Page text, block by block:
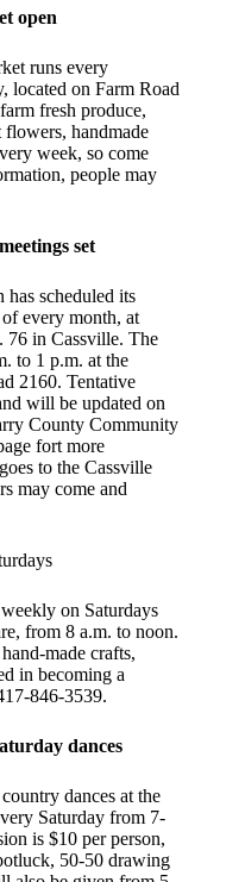
open
runs every
located on Farm Road
fresh produce,
flowers, handmade
week, so come
people may
set
scheduled its
every month, at
76 in Cassville. The
to 1 p.m. at the
2160. Tentative
will be updated on
County Community
fort more
to the Cassville
may come and
on Saturdays
from 8 a.m. to noon.
made crafts,
in becoming a
846-3539.
dances
dances at the
Saturday from 7-
is $10 per person,
50-50 drawing